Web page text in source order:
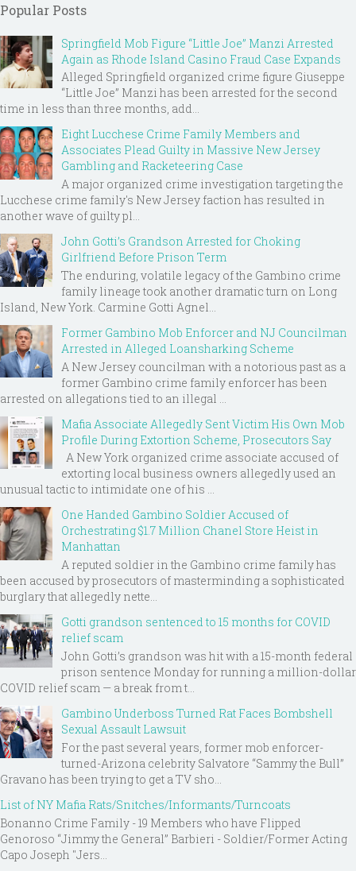
Popular Posts
Springfield Mob Figure “Little Joe” Manzi Arrested
Again as Rhode Island Casino Fraud Case Expands
Alleged Springfield organized crime figure Giuseppe
“Little Joe” Manzi has been arrested for the second
time in less than three months, add...
Eight Lucchese Crime Family Members and
Associates Plead Guilty in Massive New Jersey
Gambling and Racketeering Case
A major organized crime investigation targeting the
Lucchese crime family's New Jersey faction has resulted in
another wave of guilty pl...
John Gotti’s Grandson Arrested for Choking
Girlfriend Before Prison Term
The enduring, volatile legacy of the Gambino crime
family lineage took another dramatic turn on Long
Island, New York. Carmine Gotti Agnel...
Former Gambino Mob Enforcer and NJ Councilman
Arrested in Alleged Loansharking Scheme
A New Jersey councilman with a notorious past as a
former Gambino crime family enforcer has been
arrested on allegations tied to an illegal ...
Mafia Associate Allegedly Sent Victim His Own Mob
Profile During Extortion Scheme, Prosecutors Say
A New York organized crime associate accused of
extorting local business owners allegedly used an
unusual tactic to intimidate one of his ...
One Handed Gambino Soldier Accused of
Orchestrating $1.7 Million Chanel Store Heist in
Manhattan
A reputed soldier in the Gambino crime family has
been accused by prosecutors of masterminding a sophisticated
burglary that allegedly nette...
Gotti grandson sentenced to 15 months for COVID
relief scam
John Gotti’s grandson was hit with a 15-month federal
prison sentence Monday for running a million-dollar
COVID relief scam — a break from t...
Gambino Underboss Turned Rat Faces Bombshell
Sexual Assault Lawsuit
For the past several years, former mob enforcer-
turned-Arizona celebrity Salvatore “Sammy the Bull”
Gravano has been trying to get a TV sho...
List of NY Mafia Rats/Snitches/Informants/Turncoats
Bonanno Crime Family - 19 Members who have Flipped
Genoroso “Jimmy the General” Barbieri - Soldier/Former Acting
Capo Joseph "Jers...